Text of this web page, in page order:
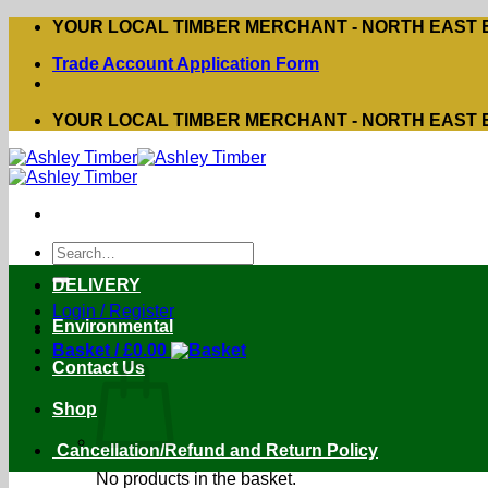
Skip
content
YOUR LOCAL TIMBER MERCHANT - NORTH EAST
Trade Account Application Form
YOUR LOCAL TIMBER MERCHANT - NORTH EAST
Search
for:
Login / Register
Basket /£0.00
No products in the basket.
DELIVERY
Environmental
Contact Us
Shop
Cancellation/Refund and Return Policy